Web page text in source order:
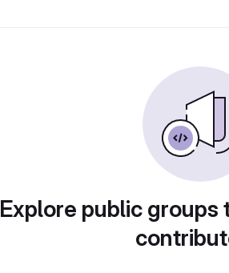
Explore public